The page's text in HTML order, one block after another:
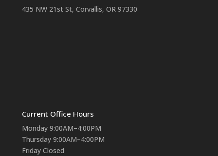
435 NW 21st St, Corvallis, OR 97330
Current Office Hours
Monday 9:00AM–4:00PM
Thursday 9:00AM–4:00PM
Friday Closed